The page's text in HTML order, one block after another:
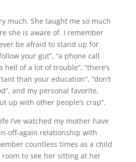
much. She taught me so much
she is aware of. I remember
be afraid to stand up for
your gut”, “a phone call
hell of a lot of trouble”, “there’s
than your education”, “don’t
and my personal favorite,
up with other people’s crap”.
I’ve watched my mother have
off-again relationship with
countless times as a child
to see her sitting at her